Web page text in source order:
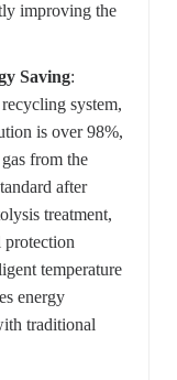
improving the
Saving:
system,
is over 98%,
from the
after
treatment,
temperature
energy
traditional